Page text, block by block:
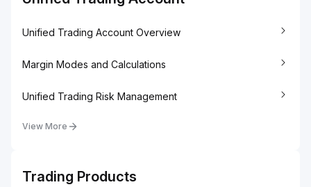
Unified Trading Account Overview
Margin Modes and Calculations
Unified Trading Risk Management
View More
Trading Products